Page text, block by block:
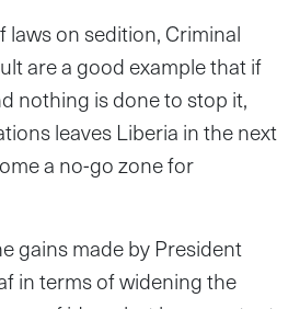
on sedition, Criminal
are a good example that if
nothing is done to stop it,
leaves Liberia in the next
a no-go zone for
gains made by President
in terms of widening the